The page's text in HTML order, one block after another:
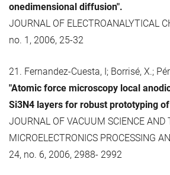
onedimensional diffusion".
JOURNAL OF ELECTROANALYTICAL
no. 1, 2006, 25-32
21. Fernandez-Cuesta, I; Borrisé, X.;
"Atomic force microscopy local
Si3N4 layers for robust prototyping
JOURNAL OF VACUUM SCIENCE AND
MICROELECTRONICS PROCESSING
24, no. 6, 2006, 2988- 2992